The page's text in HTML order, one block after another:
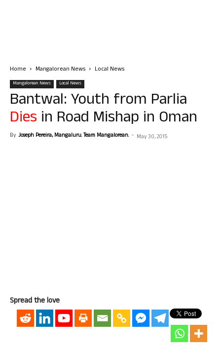
Home Mangalorean News Local News
Mangalorean News Local News
Bantwal: Youth from Parlia
Dies in Road Mishap in Oman
By Joseph Pereira, Mangaluru. Team Mangalorean. - May 30, 2015
Spread the love